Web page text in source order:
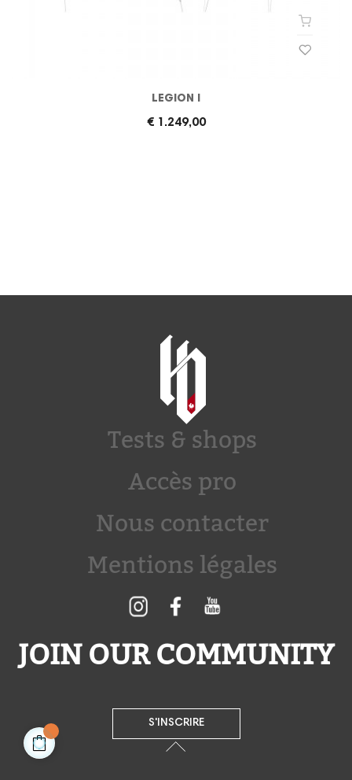
LEGION I
€ 1.249,00
Tests & shops
Accès pro
Nous contacter
Mentions légales
JOIN OUR COMMUNITY
S'INSCRIRE